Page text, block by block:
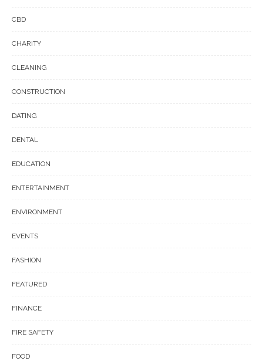
CBD
CHARITY
CLEANING
CONSTRUCTION
DATING
DENTAL
EDUCATION
ENTERTAINMENT
ENVIRONMENT
EVENTS
FASHION
FEATURED
FINANCE
FIRE SAFETY
FOOD